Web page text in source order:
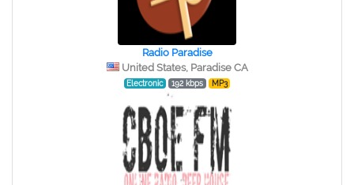
Radio Paradise
United States, Paradise CA
Electronic 192 kbps MP3